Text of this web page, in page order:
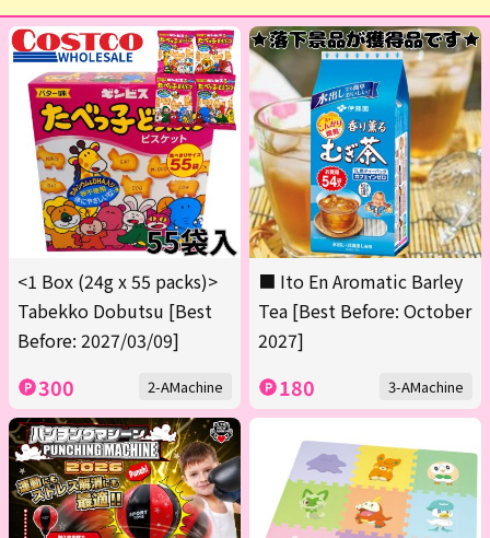
<1 Box (24g x 55 packs)>
Tabekko Dobutsu [Best
Before: 2027/03/09]
300 2-AMachine
■ Ito En Aromatic Barley
Tea [Best Before: October
2027]
180 3-AMachine